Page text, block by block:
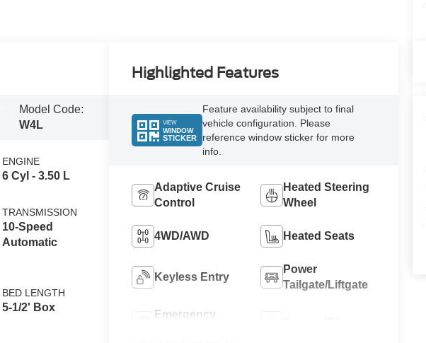
Model Code:
W4L
ENGINE
6 Cyl - 3.50 L
TRANSMISSION
10-Speed
Automatic
BED LENGTH
5-1/2' Box
Highlighted Features
VIEW
WINDOW
STICKER
Feature availability subject to final
vehicle configuration. Please
reference window sticker for more
info.
Adaptive Cruise
Control
Heated Steering
Wheel
4WD/AWD Heated Seats
Keyless Entry
Power
Tailgate/Liftgate
Emergency